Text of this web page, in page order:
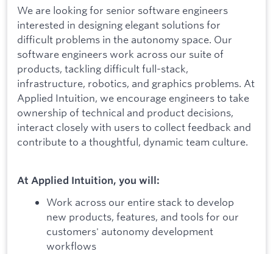
We are looking for senior software engineers
interested in designing elegant solutions for
difficult problems in the autonomy space. Our
software engineers work across our suite of
products, tackling difficult full-stack,
infrastructure, robotics, and graphics problems. At
Applied Intuition, we encourage engineers to take
ownership of technical and product decisions,
interact closely with users to collect feedback and
contribute to a thoughtful, dynamic team culture.
At Applied Intuition, you will:
Work across our entire stack to develop
new products, features, and tools for our
customers' autonomy development
workflows